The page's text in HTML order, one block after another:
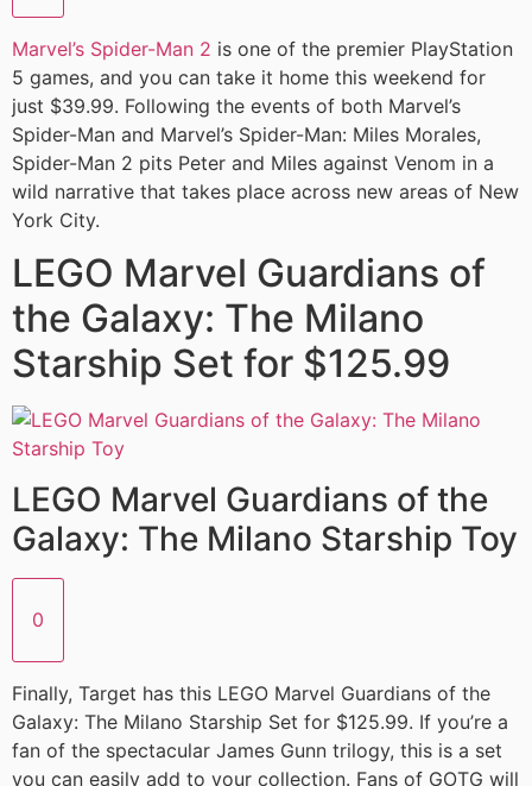
Marvel’s Spider-Man 2 is one of the premier PlayStation
5 games, and you can take it home this weekend for
just $39.99. Following the events of both Marvel’s
Spider-Man and Marvel’s Spider-Man: Miles Morales,
Spider-Man 2 pits Peter and Miles against Venom in a
wild narrative that takes place across new areas of New
York City.
LEGO Marvel Guardians of
the Galaxy: The Milano
Starship Set for $125.99
LEGO Marvel Guardians of the
Galaxy: The Milano Starship Toy
0
Finally, Target has this LEGO Marvel Guardians of the
Galaxy: The Milano Starship Set for $125.99. If you’re a
fan of the spectacular James Gunn trilogy, this is a set
you can easily add to your collection. Fans of GOTG will